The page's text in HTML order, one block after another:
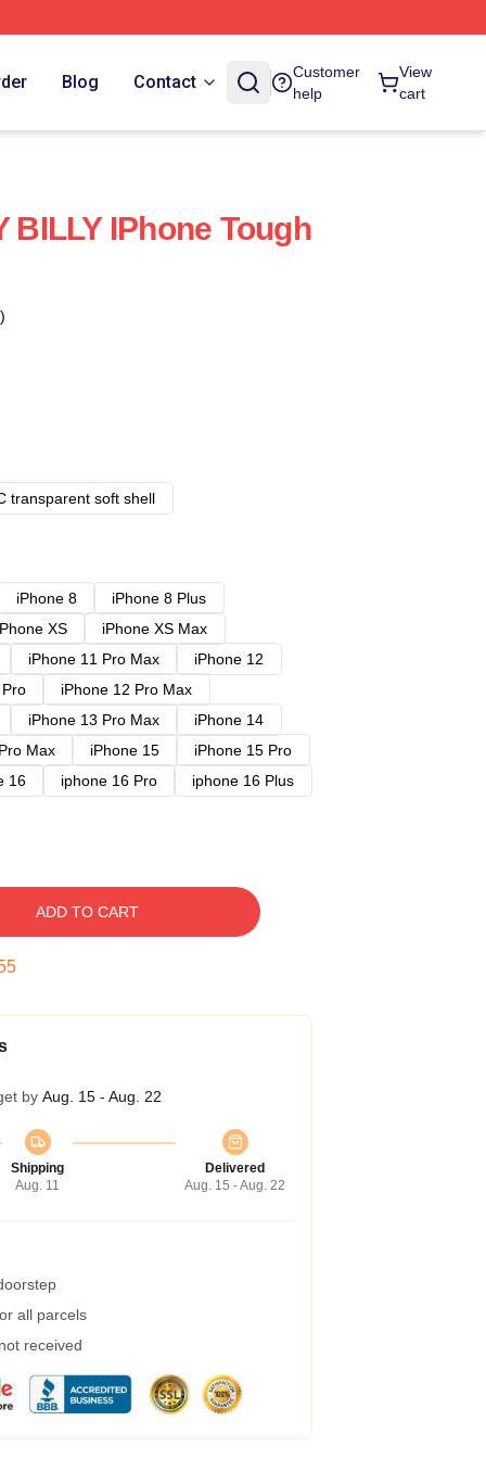
Blog Contact
Customer
help
View
cart
BILLY IPhone Tough
transparent soft shell
iPhone 8
iPhone 8 Plus
XS
iPhone XS Max
iPhone 11 Pro Max
iPhone 12
iPhone 12 Pro Max
iPhone 13 Pro Max
iPhone 14
Max iPhone 15
iPhone 15 Pro
16 iphone 16 Pro
iphone 16 Plus
ADD TO CART
by Aug. 15 - Aug. 22
Shipping
Aug. 11
Delivered
Aug. 15 - Aug. 22
all parcels
received